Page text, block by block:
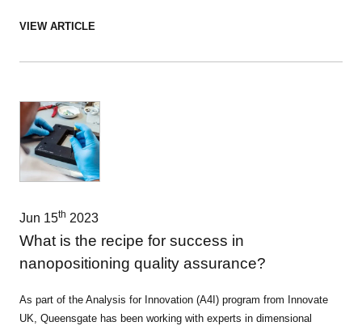
VIEW ARTICLE
Jun 15th 2023
What is the recipe for success in
nanopositioning quality assurance?
As part of the Analysis for Innovation (A4I) program from Innovate
UK, Queensgate has been working with experts in dimensional